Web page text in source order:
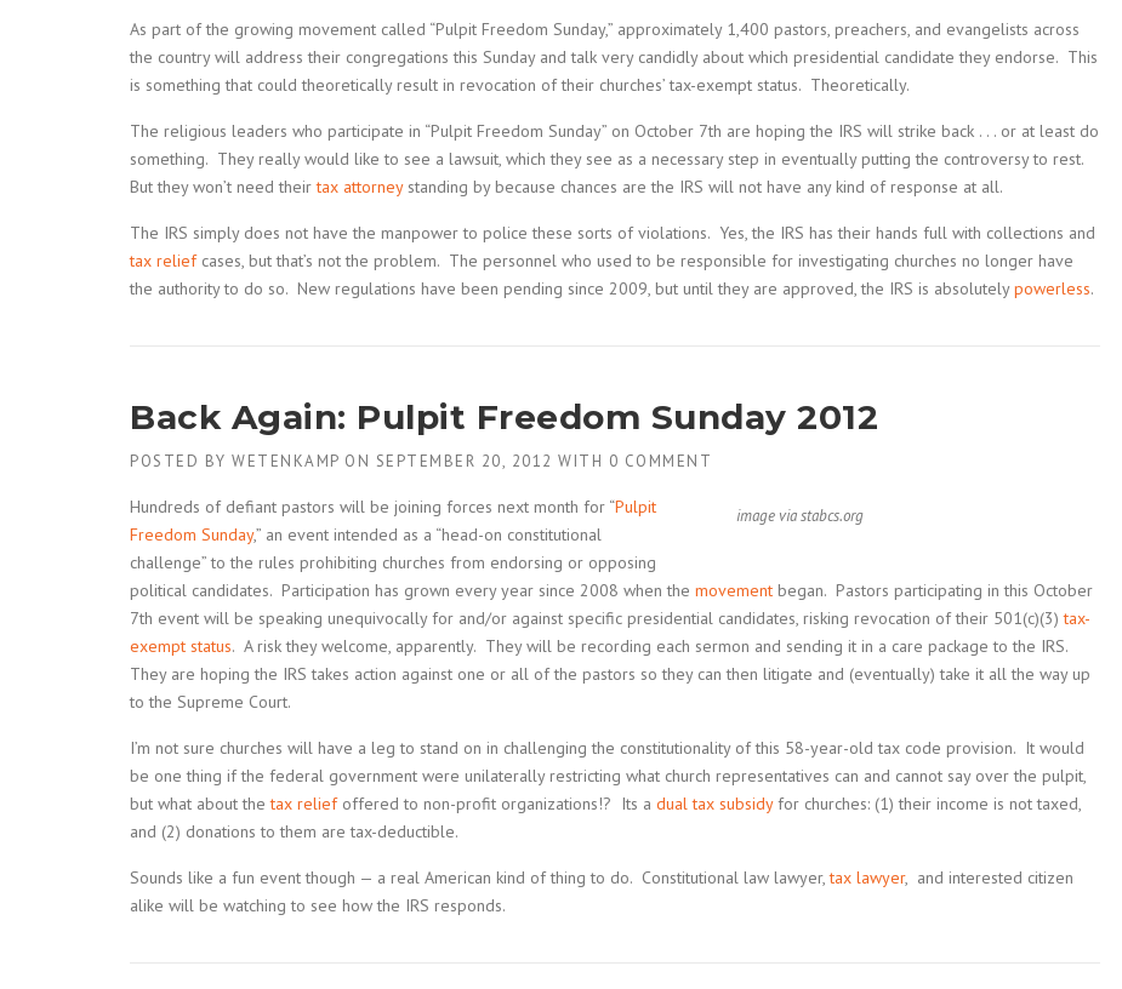
As part of the growing movement called “Pulpit Freedom Sunday,” approximately 1,400 pastors, preachers, and evangelists across
the country will address their congregations this Sunday and talk very candidly about which presidential candidate they endorse. This
is something that could theoretically result in revocation of their churches’ tax-exempt status. Theoretically.
The religious leaders who participate in “Pulpit Freedom Sunday” on October 7th are hoping the IRS will strike back . . . or at least do
something. They really would like to see a lawsuit, which they see as a necessary step in eventually putting the controversy to rest.
But they won’t need theirtax attorneystanding by because chances are the IRS will not have any kind of response at all.
The IRS simply does not have the manpower to police these sorts of violations. Yes, the IRS has their hands full with collections and
tax reliefcases, but that’s not the problem. The personnel who used to be responsible for investigating churches no longer have
the authority to do so. New regulations have been pending since 2009, but until they are approved, the IRS is absolutelypowerless.
Back Again: Pulpit Freedom Sunday 2012
POSTED BY WETENKAMP ON SEPTEMBER 20, 2012 WITH 0 COMMENT
image via stabcs.org
Hundreds of defiant pastors will be joining forces next month for “Pulpit
Freedom Sunday,” an event intended as a “head-on constitutional
challenge” to the rules prohibiting churches from endorsing or opposing
political candidates. Participation has grown every year since 2008 when the movement began. Pastors participating in this October
7th event will be speaking unequivocally for and/or against specific presidential candidates, risking revocation of their 501(c)(3)tax-
exempt status. A risk they welcome, apparently. They will be recording each sermon and sending it in a care package to the IRS.
They are hoping the IRS takes action against one or all of the pastors so they can then litigate and (eventually) take it all the way up
to the Supreme Court.
I’m not sure churches will have a leg to stand on in challenging the constitutionality of this 58-year-old tax code provision. It would
be one thing if the federal government were unilaterally restricting what church representatives can and cannot say over the pulpit,
but what about thetax reliefoffered to non-profit organizations!? Its a dual tax subsidyfor churches: (1) their income is not taxed,
and (2) donations to them are tax-deductible.
Sounds like a fun event though — a real American kind of thing to do. Constitutional law lawyer,tax lawyer, and interested citizen
alike will be watching to see how the IRS responds.